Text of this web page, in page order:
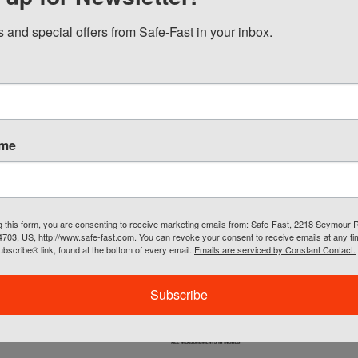
with extended back for coverage
closure collar
hood
tape: One 360º horizontal stripe, two vertical stripes
both shoulders
: Upper left chest - 3D flap covered radio pocket, lower
lined pocket, left sleeve - double slotted pencil pocket
Left chest open pocket
Visibility Yellow/Green
Printing Available
and special offers from Safe-Fast in your inbox.
this form, you are consenting to receive marketing emails from: Safe-Fast, 2218 Seymour
US, http://www.safe-fast.com. You can revoke your consent to receive emails at any
link, found at the bottom of every email. Emails are serviced by Constant Contact.
Subscribe